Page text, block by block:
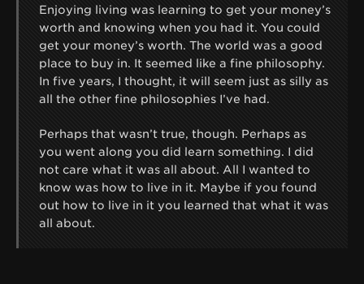
Enjoying living was learning to get your money’s
worth and knowing when you had it. You could
get your money’s worth. The world was a good
place to buy in. It seemed like a fine philosophy.
In five years, I thought, it will seem just as silly as
all the other fine philosophies I’ve had.
Perhaps that wasn’t true, though. Perhaps as
you went along you did learn something. I did
not care what it was all about. All I wanted to
know was how to live in it. Maybe if you found
out how to live in it you learned that what it was
all about.